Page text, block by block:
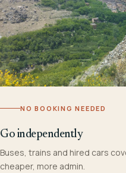
NO BOOKING NEEDED
Go independently
Buses, trains and hired cars
cheaper, more admin.